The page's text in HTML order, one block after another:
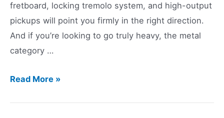
fretboard, locking tremolo system, and high-output
pickups will point you firmly in the right direction.
And if you’re looking to go truly heavy, the metal
category …
Best
Read More »